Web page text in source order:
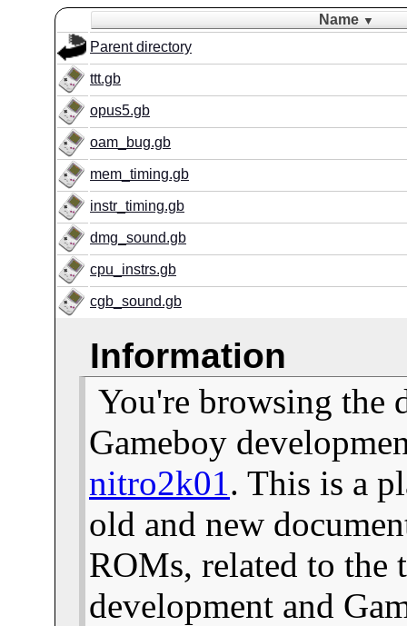
Name ▼
Parent directory
ttt.gb
opus5.gb
oam_bug.gb
mem_timing.gb
instr_timing.gb
dmg_sound.gb
cpu_instrs.gb
cgb_sound.gb
Information
You're browsing the
Gameboy
nitro2k01. This is a
old and new
ROMs, related to the
development and